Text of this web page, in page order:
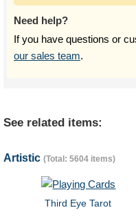
Need help?
If you have questions or
our sales team.
See related items:
Artistic (Total: 5604 items)
Third Eye Tarot